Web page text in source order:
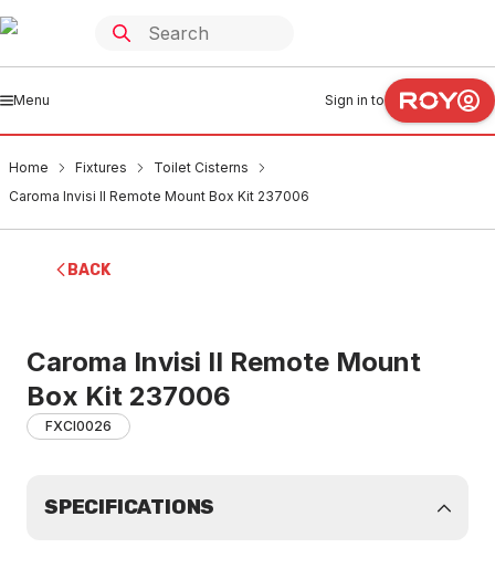
Menu Sign in to
Home Fixtures
Toilet Cisterns
Caroma Invisi II Remote Mount Box Kit 237006
BACK
Caroma Invisi II Remote Mount
Box Kit 237006
FXCI0026
SPECIFICATIONS